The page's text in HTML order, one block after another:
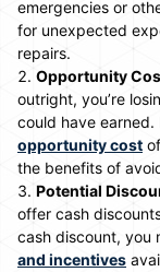
emergencies or
for unexpected
repairs.
Opportunity
outright, you’re
could have
opportunity cost
the benefits of
Potential
offer cash
cash discount, you
and incentives